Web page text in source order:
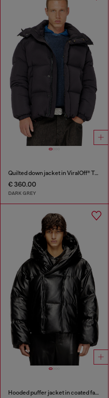
Quilted down jacket in ViralOff® Taslan
€ 360.00
DARK GREY
Hooded puffer jacket in coated fabric